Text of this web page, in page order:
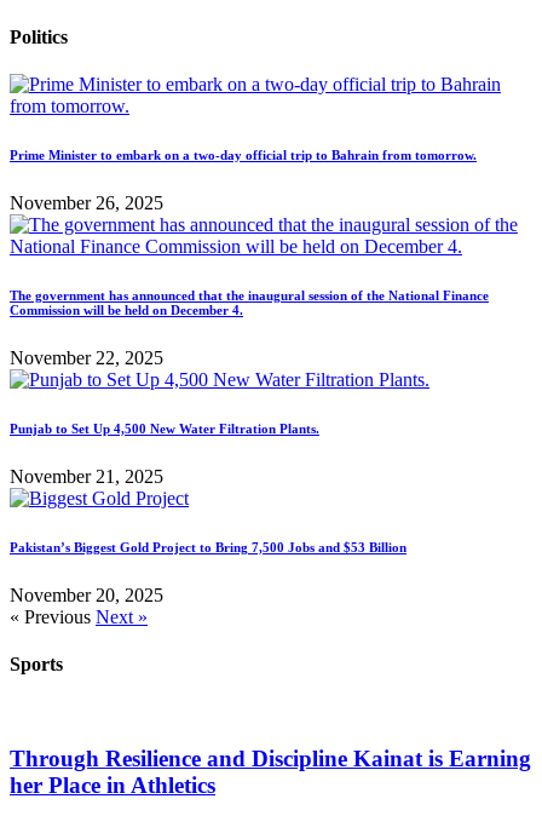
Politics
Prime Minister to embark on a two-day official trip to Bahrain from tomorrow.
November 26, 2025
The government has announced that the inaugural session of the National Finance
Commission will be held on December 4.
November 22, 2025
Punjab to Set Up 4,500 New Water Filtration Plants.
November 21, 2025
Pakistan’s Biggest Gold Project to Bring 7,500 Jobs and $53 Billion
November 20, 2025
« Previous Next »
Sports
Through Resilience and Discipline Kainat is Earning
her Place in Athletics